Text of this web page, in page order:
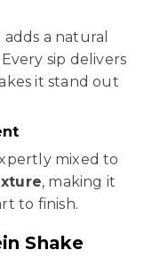
a natural
Every sip delivers
it stand out
mixed to
, making it
to finish.
Shake